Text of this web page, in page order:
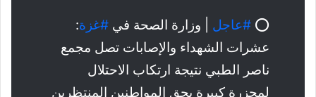
⭕️ #عاجل | وزارة الصحة في #غزة:
عشرات الشهداء والإصابات تصل مجمع
ناصر الطبي نتيجة ارتكاب الاحتلال
لمجزرة كبيرة بحق المواطنين المنتظرين